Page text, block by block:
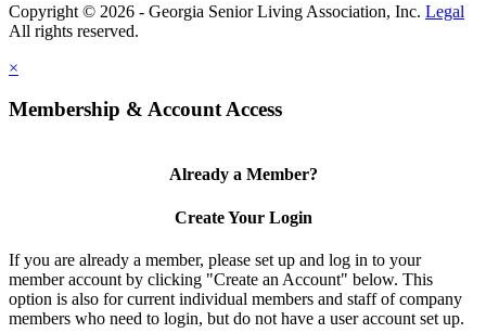
Copyright © 2026 - Georgia Senior Living Association, Inc. Legal
×
Membership & Account Access
Already a Member?
Create Your Login
If you are already a member, please set up and log in to your
member account by clicking "Create an Account" below. This
option is also for current individual members and staff of company
members who need to login, but do not have a user account set up.